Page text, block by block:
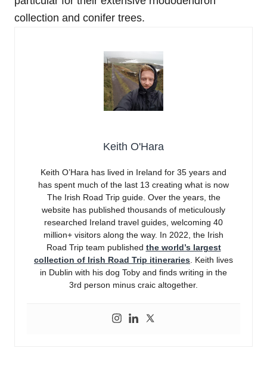
collection and conifer trees.
Keith O'Hara
Keith O’Hara has lived in Ireland for 35 years and
has spent much of the last 13 creating what is now
The Irish Road Trip guide. Over the years, the
website has published thousands of meticulously
researched Ireland travel guides, welcoming 40
million+ visitors along the way. In 2022, the Irish
Road Trip team published the world’s largest
collection of Irish Road Trip itineraries. Keith lives
in Dublin with his dog Toby and finds writing in the
3rd person minus craic altogether.